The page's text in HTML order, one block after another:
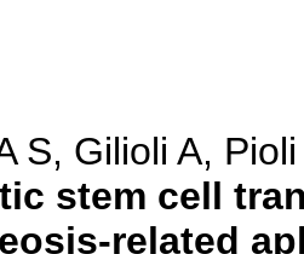
S, Gilioli A,
stem cell
related